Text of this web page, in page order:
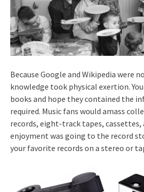
Because Google and Wikipedia were
knowledge took physical exertion.
books and hope they contained the
required. Music fans would amass
records, eight-track tapes, cassettes,
enjoyment was going to the record
your favorite records on a stereo or